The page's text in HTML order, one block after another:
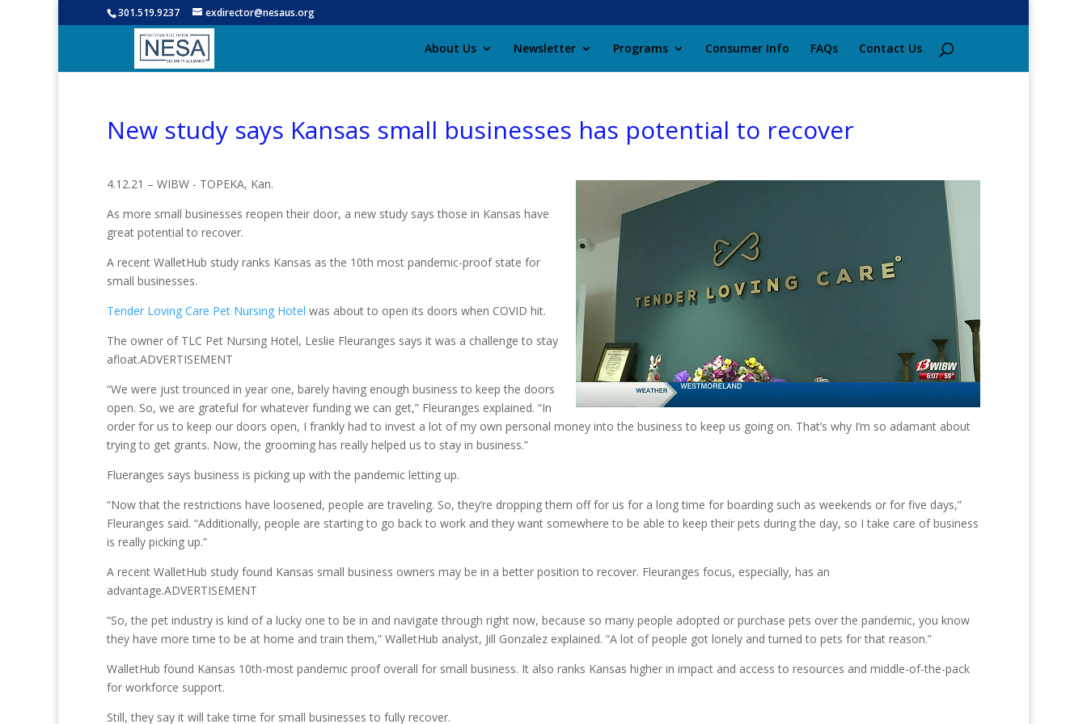
301.519.9237 exdirector@nesaus.org
About Us Newsletter Programs Consumer Info FAQs Contact Us
New study says Kansas small businesses has potential to recover
4.12.21 – WIBW - TOPEKA, Kan.
As more small businesses reopen their door, a new study says those in Kansas have
great potential to recover.
A recent WalletHub study ranks Kansas as the 10th most pandemic-proof state for
small businesses.
Tender Loving Care Pet Nursing Hotel was about to open its doors when COVID hit.
The owner of TLC Pet Nursing Hotel, Leslie Fleuranges says it was a challenge to stay
afloat.ADVERTISEMENT
“We were just trounced in year one, barely having enough business to keep the doors
open. So, we are grateful for whatever funding we can get,” Fleuranges explained. “In
order for us to keep our doors open, I frankly had to invest a lot of my own personal money into the business to keep us going on. That’s why I’m so adamant about
trying to get grants. Now, the grooming has really helped us to stay in business.”
Flueranges says business is picking up with the pandemic letting up.
“Now that the restrictions have loosened, people are traveling. So, they’re dropping them off for us for a long time for boarding such as weekends or for five days,”
Fleuranges said. “Additionally, people are starting to go back to work and they want somewhere to be able to keep their pets during the day, so I take care of business
is really picking up.”
A recent WalletHub study found Kansas small business owners may be in a better position to recover. Fleuranges focus, especially, has an
advantage.ADVERTISEMENT
“So, the pet industry is kind of a lucky one to be in and navigate through right now, because so many people adopted or purchase pets over the pandemic, you know
they have more time to be at home and train them,” WalletHub analyst, Jill Gonzalez explained. “A lot of people got lonely and turned to pets for that reason.”
WalletHub found Kansas 10th-most pandemic proof overall for small business. It also ranks Kansas higher in impact and access to resources and middle-of-the-pack
for workforce support.
Still, they say it will take time for small businesses to fully recover.